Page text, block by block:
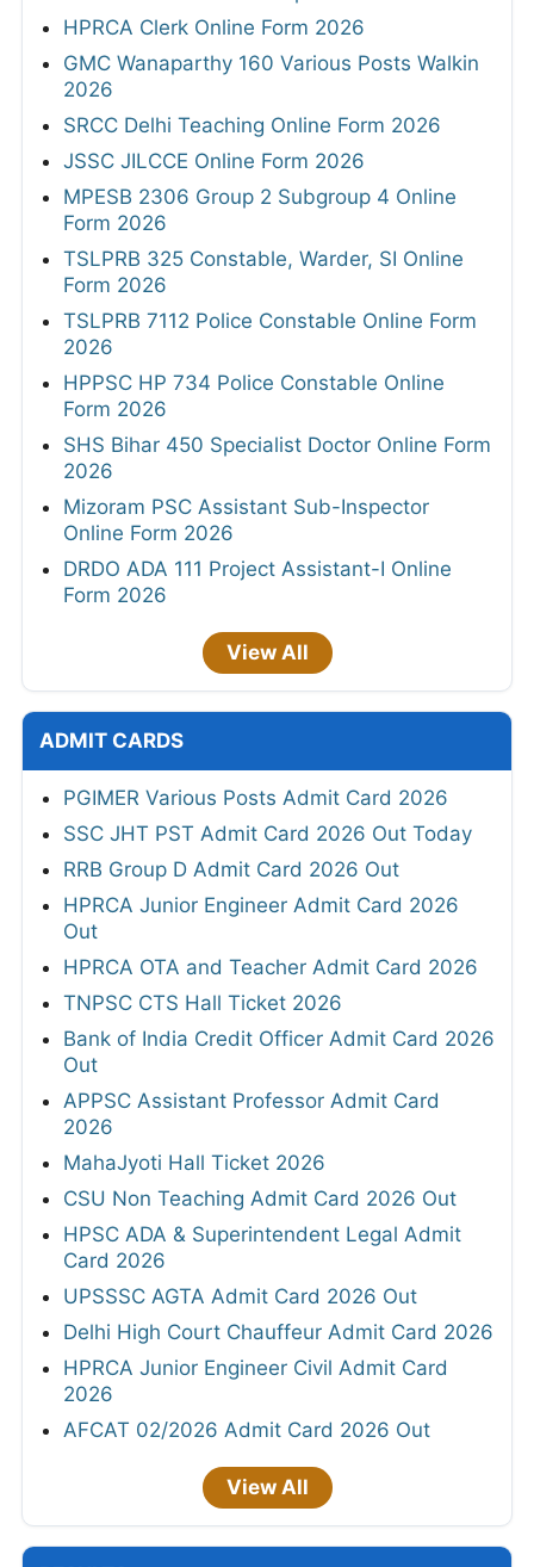
HPRCA Clerk Online Form 2026
GMC Wanaparthy 160 Various Posts Walkin
2026
SRCC Delhi Teaching Online Form 2026
JSSC JILCCE Online Form 2026
MPESB 2306 Group 2 Subgroup 4 Online
Form 2026
TSLPRB 325 Constable, Warder, SI Online
Form 2026
TSLPRB 7112 Police Constable Online Form
2026
HPPSC HP 734 Police Constable Online
Form 2026
SHS Bihar 450 Specialist Doctor Online Form
2026
Mizoram PSC Assistant Sub-Inspector
Online Form 2026
DRDO ADA 111 Project Assistant-I Online
Form 2026
View All
ADMIT CARDS
PGIMER Various Posts Admit Card 2026
SSC JHT PST Admit Card 2026 Out Today
RRB Group D Admit Card 2026 Out
HPRCA Junior Engineer Admit Card 2026
Out
HPRCA OTA and Teacher Admit Card 2026
TNPSC CTS Hall Ticket 2026
Bank of India Credit Officer Admit Card 2026
Out
APPSC Assistant Professor Admit Card
2026
MahaJyoti Hall Ticket 2026
CSU Non Teaching Admit Card 2026 Out
HPSC ADA & Superintendent Legal Admit
Card 2026
UPSSSC AGTA Admit Card 2026 Out
Delhi High Court Chauffeur Admit Card 2026
HPRCA Junior Engineer Civil Admit Card
2026
AFCAT 02/2026 Admit Card 2026 Out
View All